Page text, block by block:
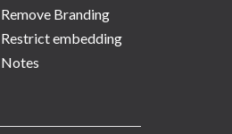
Remove Branding
Restrict embedding
Notes